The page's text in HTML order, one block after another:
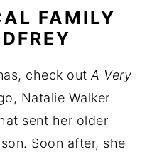
FAMILY
check outA Very
Natalie Walker
sent her older
Soon after, she